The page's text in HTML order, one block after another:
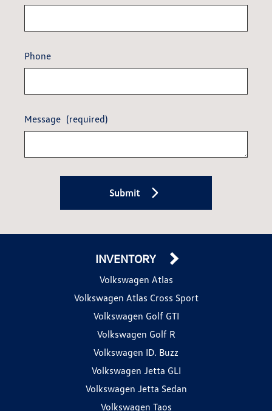
Phone
Message (required)
Submit
INVENTORY
Volkswagen Atlas
Volkswagen Atlas Cross Sport
Volkswagen Golf GTI
Volkswagen Golf R
Volkswagen ID. Buzz
Volkswagen Jetta GLI
Volkswagen Jetta Sedan
Volkswagen Taos